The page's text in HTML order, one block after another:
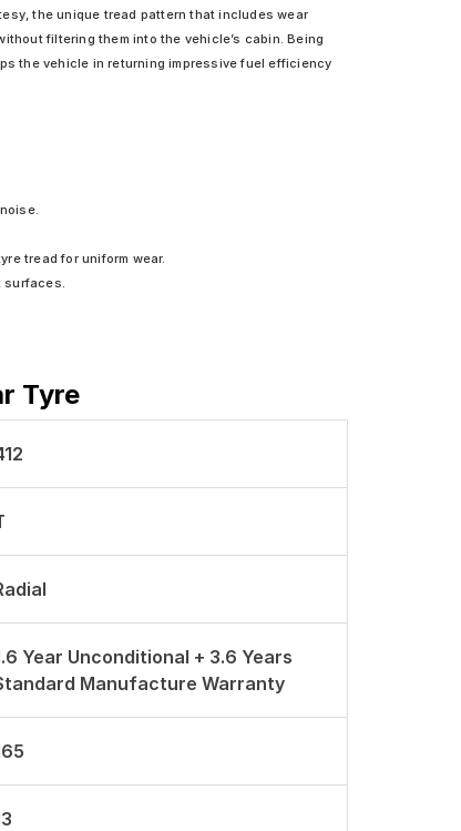
the unique tread pattern that includes wear
filtering them into the vehicle’s cabin. Being
the vehicle in returning impressive fuel efficiency
tread for uniform wear.
surfaces.
Tyre
Year Unconditional + 3.6 Years
Manufacture Warranty